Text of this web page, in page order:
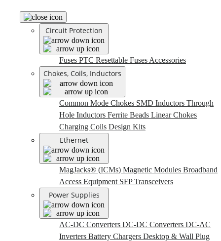
Circuit Protection
Fuses PTC Resettable Fuses Accessories
Chokes, Coils, Inductors
Common Mode Chokes SMD Inductors Through
Hole Inductors Ferrite Beads Linear Chokes
Charging Coils Design Kits
Ethernet
MagJacks® (ICMs) Magnetic Modules Broadband
Access Equipment SFP Transceivers
Power Supplies
AC-DC Converters DC-DC Converters DC-AC
Inverters Battery Chargers Desktop & Wall Plug